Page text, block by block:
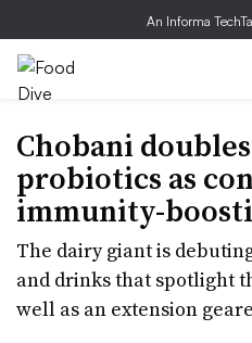
An Informa
Chobani
probiotics as
immunity-
The dairy giant is
and drinks that spotlight
well as an extension